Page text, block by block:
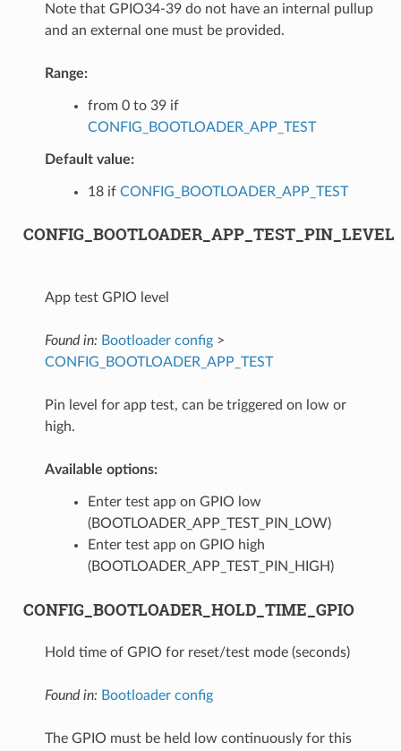
Note that GPIO34-39 do not have an internal pullup
and an external one must be provided.
Range:
from 0 to 39 if
CONFIG_BOOTLOADER_APP_TEST
Default value:
18 if CONFIG_BOOTLOADER_APP_TEST
CONFIG_BOOTLOADER_APP_TEST_PIN_LEVEL
App test GPIO level
Found in: Bootloader config>
CONFIG_BOOTLOADER_APP_TEST
Pin level for app test, can be triggered on low or
high.
Available options:
Enter test app on GPIO low
(BOOTLOADER_APP_TEST_PIN_LOW)
Enter test app on GPIO high
(BOOTLOADER_APP_TEST_PIN_HIGH)
CONFIG_BOOTLOADER_HOLD_TIME_GPIO
Hold time of GPIO for reset/test mode (seconds)
Found in: Bootloader config
The GPIO must be held low continuously for this